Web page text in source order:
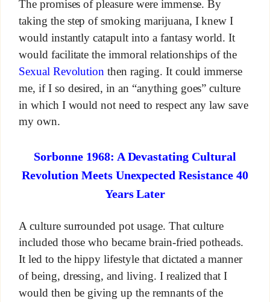
The promises of pleasure were immense. By
taking the step of smoking marijuana, I knew I
would instantly catapult into a fantasy world. It
would facilitate the immoral relationships of the
Sexual Revolution then raging. It could immerse
me, if I so desired, in an “anything goes” culture
in which I would not need to respect any law save
my own.
Sorbonne 1968: A Devastating Cultural
Revolution Meets Unexpected Resistance 40
Years Later
A culture surrounded pot usage. That culture
included those who became brain-fried potheads.
It led to the hippy lifestyle that dictated a manner
of being, dressing, and living. I realized that I
would then be giving up the remnants of the